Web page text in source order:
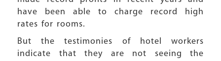
have been able to charge record high
rates for rooms.
But the testimonies of hotel workers
indicate that they are not seeing the